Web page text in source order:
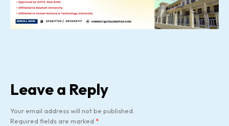
Leave a Reply
Your email address will not be published.
Required fields are marked *